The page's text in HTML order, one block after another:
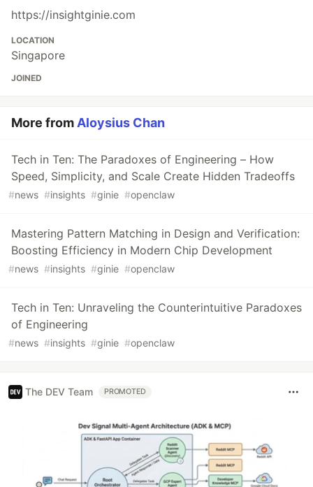
https://insightginie.com
LOCATION
Singapore
JOINED
More from Aloysius Chan
Tech in Ten: The Paradoxes of Engineering – How
Speed, Simplicity, and Scale Create Hidden Tradeoffs
#news #insights #ginie #openclaw
Mastering Pattern Matching in Design and Verification:
Boosting Efficiency in Modern Chip Development
#news #insights #ginie #openclaw
Tech in Ten: Unraveling the Counterintuitive Paradoxes
of Engineering
#news #insights #ginie #openclaw
The DEV Team PROMOTED